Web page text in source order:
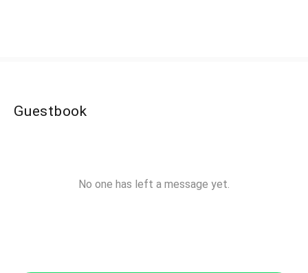
Guestbook
No one has left a message yet.